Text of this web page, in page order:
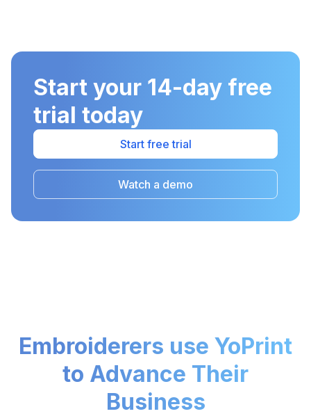
Start your 14-day free
trial today
Start free trial
Watch a demo
Embroiderers use YoPrint
to Advance Their
Business